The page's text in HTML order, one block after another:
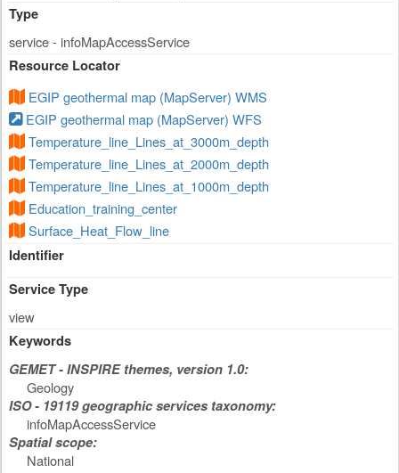
Type
service - infoMapAccessService
Resource Locator
EGIP geothermal map (MapServer) WMS
EGIP geothermal map (MapServer) WFS
Temperature_line_Lines_at_3000m_depth
Temperature_line_Lines_at_2000m_depth
Temperature_line_Lines_at_1000m_depth
Education_training_center
Surface_Heat_Flow_line
Identifier
Service Type
view
Keywords
GEMET - INSPIRE themes, version 1.0:
Geology
ISO - 19119 geographic services taxonomy:
infoMapAccessService
Spatial scope:
National